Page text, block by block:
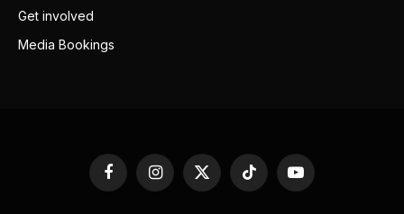
Get involved
Media Bookings
FacebookInstagram
X
(Twitter)
TikTok YouTube